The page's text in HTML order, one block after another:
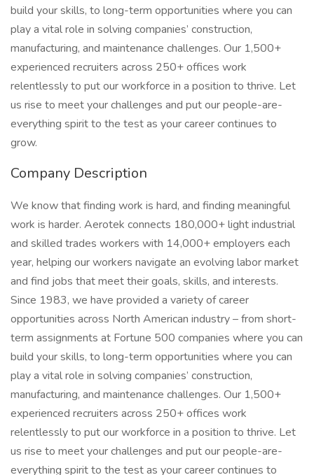
build your skills, to long-term opportunities where you can
play a vital role in solving companies’ construction,
manufacturing, and maintenance challenges. Our 1,500+
experienced recruiters across 250+ offices work
relentlessly to put our workforce in a position to thrive. Let
us rise to meet your challenges and put our people-are-
everything spirit to the test as your career continues to
grow.
Company Description
We know that finding work is hard, and finding meaningful
work is harder. Aerotek connects 180,000+ light industrial
and skilled trades workers with 14,000+ employers each
year, helping our workers navigate an evolving labor market
and find jobs that meet their goals, skills, and interests.
Since 1983, we have provided a variety of career
opportunities across North American industry – from short-
term assignments at Fortune 500 companies where you can
build your skills, to long-term opportunities where you can
play a vital role in solving companies’ construction,
manufacturing, and maintenance challenges. Our 1,500+
experienced recruiters across 250+ offices work
relentlessly to put our workforce in a position to thrive. Let
us rise to meet your challenges and put our people-are-
everything spirit to the test as your career continues to